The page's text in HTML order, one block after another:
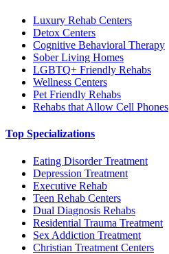
Luxury Rehab Centers
Detox Centers
Cognitive Behavioral Therapy
Sober Living Homes
LGBTQ+ Friendly Rehabs
Wellness Centers
Pet Friendly Rehabs
Rehabs that Allow Cell Phones
Top Specializations
Eating Disorder Treatment
Depression Treatment
Executive Rehab
Teen Rehab Centers
Dual Diagnosis Rehabs
Residential Trauma Treatment
Sex Addiction Treatment
Christian Treatment Centers